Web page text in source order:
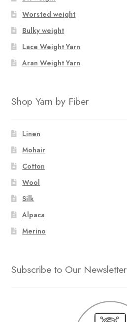
Worsted weight
Bulky weight
Lace Weight Yarn
Aran Weight Yarn
Shop Yarn by Fiber
Linen
Mohair
Cotton
Wool
Silk
Alpaca
Merino
Subscribe to Our Newsletter